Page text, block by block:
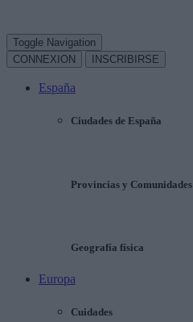
Toggle Navigation
CONNEXION
INSCRIBIRSE
España
Ciudades de España
Provincias y Comunidades
Geografía física
Europa
Cuidades